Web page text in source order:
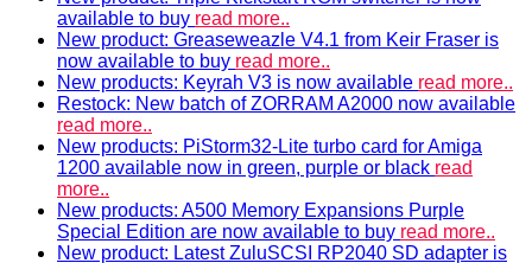
available to buy read more..
New product: Greaseweazle V4.1 from Keir Fraser is
now available to buy read more..
New products: Keyrah V3 is now available read more..
Restock: New batch of ZORRAM A2000 now available
read more..
New products: PiStorm32-Lite turbo card for Amiga
1200 available now in green, purple or black read
more..
New products: A500 Memory Expansions Purple
Special Edition are now available to buy read more..
New product: Latest ZuluSCSI RP2040 SD adapter is